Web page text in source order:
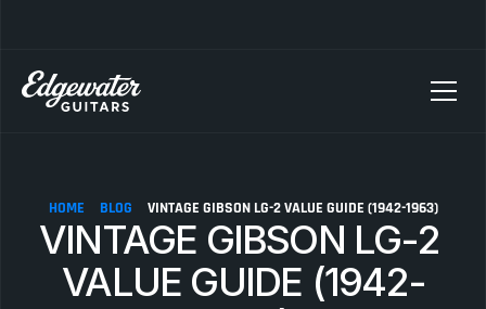
HOME BLOG VINTAGE GIBSON LG-2 VALUE GUIDE (1942-1963)
VINTAGE GIBSON LG-2
VALUE GUIDE (1942-